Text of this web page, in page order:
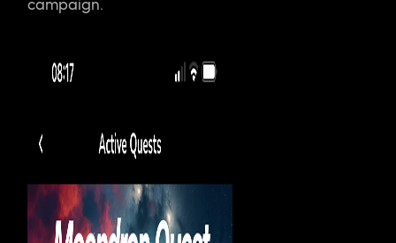
campaign.